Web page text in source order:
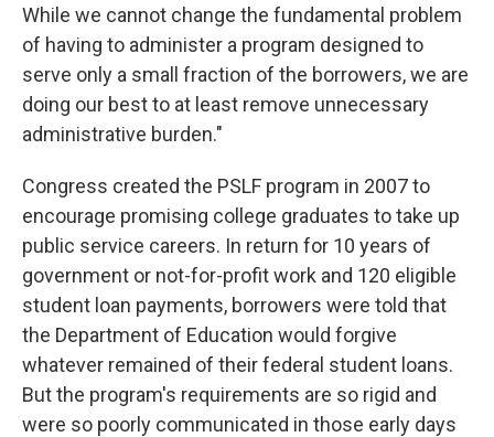
While we cannot change the fundamental problem
of having to administer a program designed to
serve only a small fraction of the borrowers, we are
doing our best to at least remove unnecessary
administrative burden."
Congress created the PSLF program in 2007 to
encourage promising college graduates to take up
public service careers. In return for 10 years of
government or not-for-profit work and 120 eligible
student loan payments, borrowers were told that
the Department of Education would forgive
whatever remained of their federal student loans.
But the program's requirements are so rigid and
were so poorly communicated in those early days